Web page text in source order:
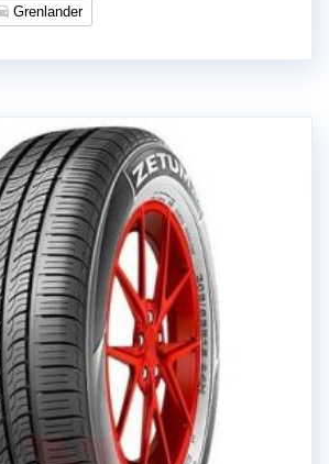
Grenlander